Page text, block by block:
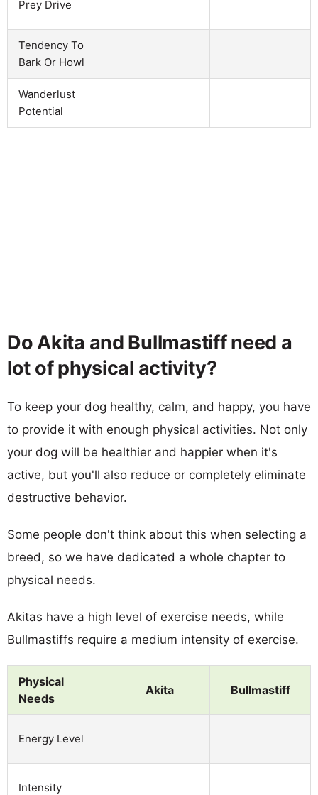
Prey Drive
Tendency To
Bark Or Howl
Wanderlust
Potential
Do Akita and Bullmastiff need a
lot of physical activity?
To keep your dog healthy, calm, and happy, you have
to provide it with enough physical activities. Not only
your dog will be healthier and happier when it's
active, but you'll also reduce or completely eliminate
destructive behavior.
Some people don't think about this when selecting a
breed, so we have dedicated a whole chapter to
physical needs.
Akitas have a high level of exercise needs, while
Bullmastiffs require a medium intensity of exercise.
Physical
Needs
Akita Bullmastiff
Energy Level
Intensity